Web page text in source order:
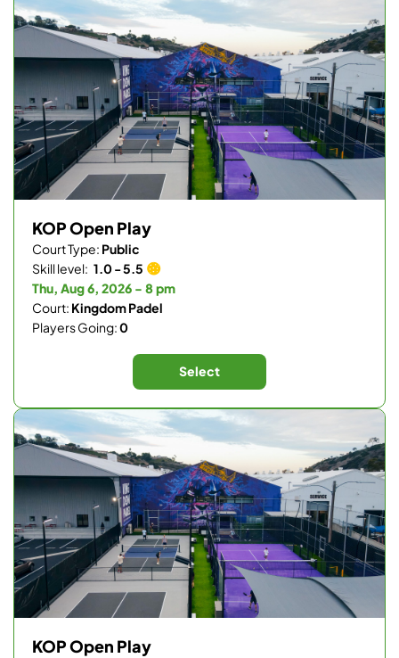
KOP Open Play
Court Type: Public
Skill level: 1.0 - 5.5
Thu, Aug 6, 2026 - 8 pm
Court: Kingdom Padel
Players Going:0
Select
KOP Open Play